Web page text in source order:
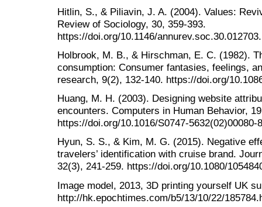
Hitlin, S., & Piliavin, J. A. (2004). Values:
Review of Sociology, 30, 359-393.
https://doi.org/10.1146/
Holbrook, M. B., & Hirschman, E. C. (1982).
consumption: Consumer fantasies, feelings,
research, 9(2), 132-140. https://doi.org/
Huang, M. H. (2003). Designing website
encounters. Computers in Human Behavior,
https://doi.org/10.1016/S0747-5632(02)00080-8
Hyun, S. S., & Kim, M. G. (2015). Negative
travelers’ identification with cruise brand.
32(3), 241-259. https://doi.org/10.1080/
Image model, 2013, 3D printing yourself UK
http://hk.epochtimes.com/b5/13/10/22/